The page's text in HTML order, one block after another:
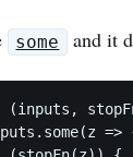
some and it
(inputs,